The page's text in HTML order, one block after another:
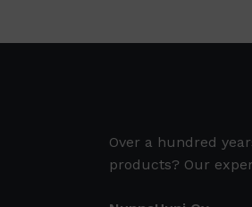
Over a hundred
products? Our